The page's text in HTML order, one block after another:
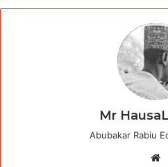
Mr
Abubakar Rabiu